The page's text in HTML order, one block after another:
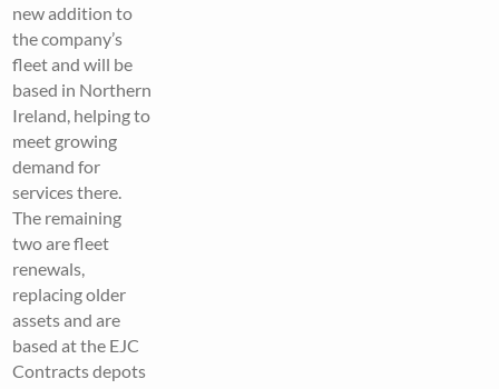
new addition to
the company’s
fleet and will be
based in Northern
Ireland, helping to
meet growing
demand for
services there.
The remaining
two are fleet
renewals,
replacing older
assets and are
based at the EJC
Contracts depots